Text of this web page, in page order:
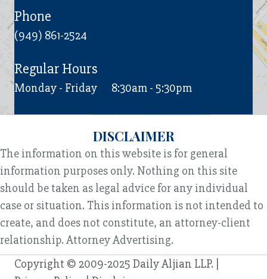
Phone
(949) 861-2524
Regular Hours
Monday - Friday 8:30am - 5:30pm
DISCLAIMER
The information on this website is for general
information purposes only. Nothing on this site
should be taken as legal advice for any individual
case or situation. This information is not intended to
create, and does not constitute, an attorney-client
relationship. Attorney Advertising.
Copyright © 2009-2025 Daily Aljian LLP. |